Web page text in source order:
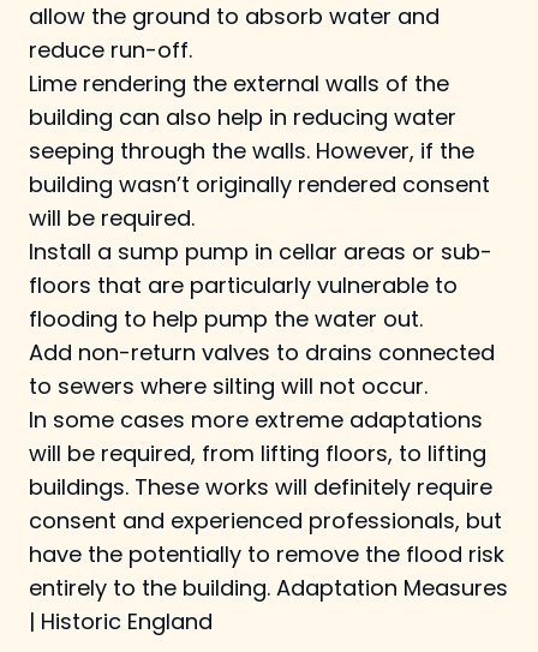
allow the ground to absorb water and
reduce run-off.
Lime rendering the external walls of the
building can also help in reducing water
seeping through the walls. However, if the
building wasn’t originally rendered consent
will be required.
Install a sump pump in cellar areas or sub-
floors that are particularly vulnerable to
flooding to help pump the water out.
Add non-return valves to drains connected
to sewers where silting will not occur.
In some cases more extreme adaptations
will be required, from lifting floors, to lifting
buildings. These works will definitely require
consent and experienced professionals, but
have the potentially to remove the flood risk
entirely to the building. Adaptation Measures
| Historic England